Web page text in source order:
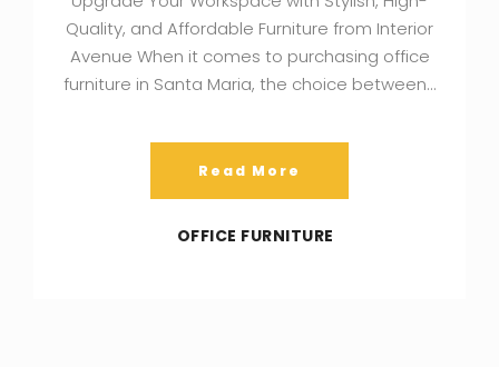
Quality, and Affordable Furniture from Interior
Avenue When it comes to purchasing office
furniture in Santa Maria, the choice between…
Read More
OFFICE FURNITURE